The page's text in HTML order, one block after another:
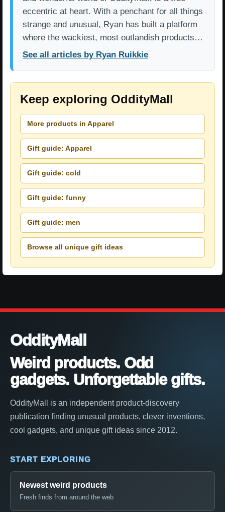
eccentric at heart. With a penchant for all things
strange and unusual, Ryan has built a platform
where the wackiest, most outlandish products…
See all articles by Ryan Ruikkie
Keep exploring OddityMall
More products in Apparel
Gift guide: Apparel
Gift guide: cold
Gift guide: funny
Gift guide: men
Browse all unique gift ideas
OddityMall
Weird products. Odd
gadgets. Unforgettable gifts.
OddityMall is an independent product-discovery
publication finding unusual products, clever inventions,
cool gadgets, and unique gift ideas since 2012.
START EXPLORING
Newest weird products
Fresh finds from around the web